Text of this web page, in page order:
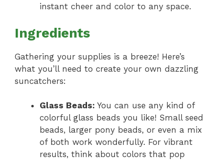
instant cheer and color to any space.
Ingredients
Gathering your supplies is a breeze! Here’s
what you’ll need to create your own dazzling
suncatchers:
Glass Beads: You can use any kind of
colorful glass beads you like! Small seed
beads, larger pony beads, or even a mix
of both work wonderfully. For vibrant
results, think about colors that pop